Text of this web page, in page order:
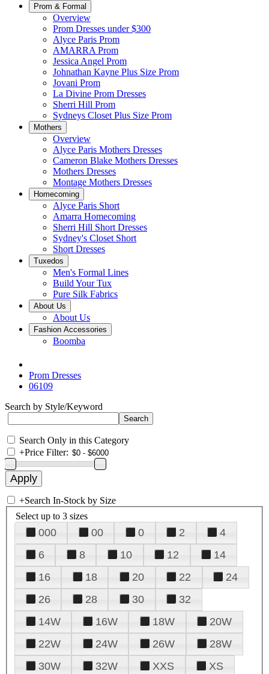
Prom & Formal
Overview
Prom Dresses under $300
Alyce Paris Prom
AMARRA Prom
Jessica Angel Prom
Johnathan Kayne Plus Size Prom
Jovani Prom
La Divine Prom Dresses
Sherri Hill Prom
Sydneys Closet Plus Size Prom
Mothers
Overview
Alyce Paris Mothers Dresses
Cameron Blake Mothers Dresses
Mothers Dresses
Montage Mothers Dresses
Homecoming
Alyce Paris Short
Amarra Homecoming
Sherri Hill Short Dresses
Sydney's Closet Short
Short Dresses
Tuxedos
Men's Formal Lines
Build Your Tux
Pure Silk Fabrics
About Us
About Us
Fashion Accessories
Boomba
Prom Dresses
06109
Search by Style/Keyword
Search Only in this Category
+Price Filter:
+Search In-Stock by Size
Select up to 3 sizes
000 00 0 2
4
6
8 10 12
14
16
18 20 22
24
26
28 30
32
14W
16W 18W
20W
22W
24W 26W
28W
30W
32W XXS
XS